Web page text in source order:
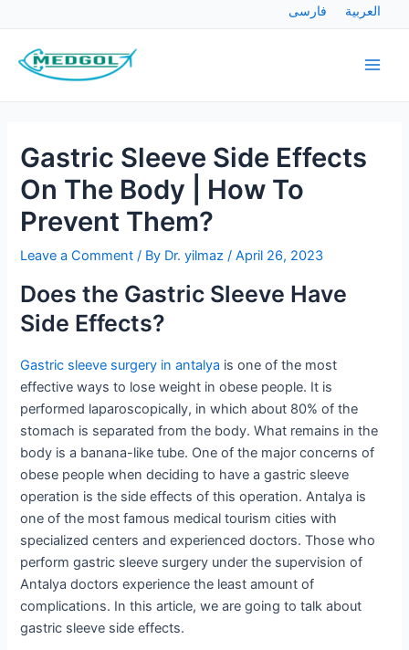
content
فارسی العربية
Gastric Sleeve Side Effects
On The Body | How To
Prevent Them?
Leave a Comment / By Dr. yilmaz/April 26, 2023
Does the Gastric Sleeve Have
Side Effects?
Gastric sleeve surgery in antalya is one of the most
effective ways to lose weight in obese people. It is
performed laparoscopically, in which about 80% of the
stomach is separated from the body. What remains in the
body is a banana-like tube. One of the major concerns of
obese people when deciding to have a gastric sleeve
operation is the side effects of this operation. Antalya is
one of the most famous medical tourism cities with
specialized centers and experienced doctors. Those who
perform gastric sleeve surgery under the supervision of
Antalya doctors experience the least amount of
complications. In this article, we are going to talk about
gastric sleeve side effects.